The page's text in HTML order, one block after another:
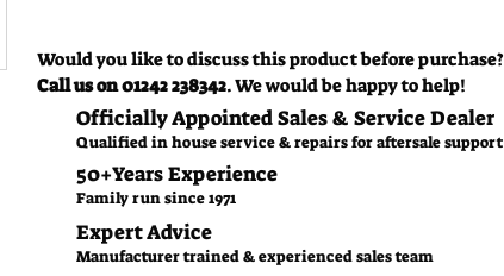
50+Years Experience
Family run since 1971
Expert Advice
Manufacturer trained & experienced sales team
Officially Appointed Sales & Service Dealer
Qualified in house service & repairs for aftersale support
Would you like to discuss this product before purchase?
Call us on 01242 238342. We would be happy to help!